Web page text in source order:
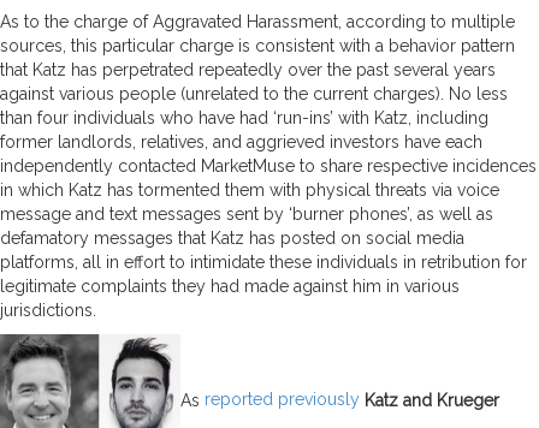
As to the charge of Aggravated Harassment, according to multiple
sources, this particular charge is consistent with a behavior pattern
that Katz has perpetrated repeatedly over the past several years
against various people (unrelated to the current charges). No less
than four individuals who have had ‘run-ins’ with Katz, including
former landlords, relatives, and aggrieved investors have each
independently contacted MarketMuse to share respective incidences
in which Katz has tormented them with physical threats via voice
message and text messages sent by ‘burner phones’, as well as
defamatory messages that Katz has posted on social media
platforms, all in effort to intimidate these individuals in retribution for
legitimate complaints they had made against him in various
jurisdictions.
As reported previously Katz and Krueger